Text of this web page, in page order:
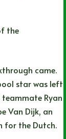
the
came.
star was left
teammate Ryan
Van Dijk, an
for the Dutch.